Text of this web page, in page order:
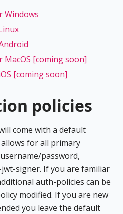
Windows
MacOS [coming soon]
[coming soon]
policies
come with a default
for all primary
password,
signer. If you are familiar
auth-policies can be
modified. If you are new
you leave the default